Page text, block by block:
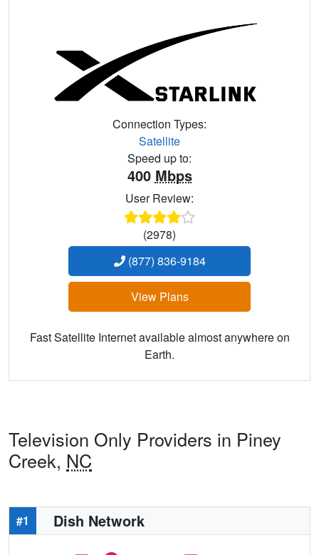
Connection Types:
Satellite
Speed up to:
400 Mbps
User Review:
(2978)
(877) 836-9184
View Plans
Fast Satellite Internet available almost anywhere on
Earth.
Television Only Providers in Piney
Creek, NC
#1 Dish Network